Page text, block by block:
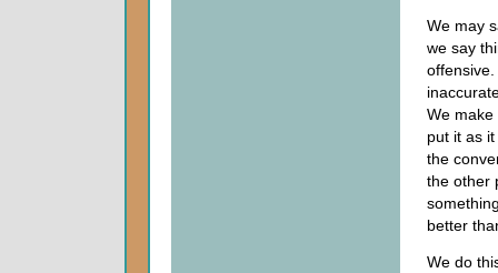
We may
we say
We make
put it as
the
the other
better
We do